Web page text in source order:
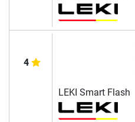
4
LEKI Smart Flash